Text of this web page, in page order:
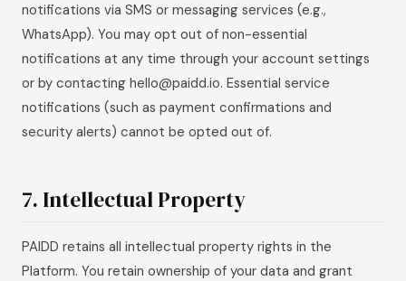
notifications via SMS or messaging services (e.g.,
WhatsApp). You may opt out of non-essential
notifications at any time through your account settings
or by contacting hello@paidd.io. Essential service
notifications (such as payment confirmations and
security alerts) cannot be opted out of.
7. Intellectual Property
PAIDD retains all intellectual property rights in the
Platform. You retain ownership of your data and grant